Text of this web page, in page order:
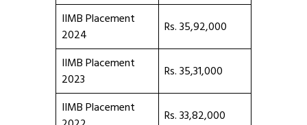
IIMB Placement
2024
Rs. 35,92,000
IIMB Placement
2023
Rs. 35,31,000
IIMB Placement
Rs. 33,82,000